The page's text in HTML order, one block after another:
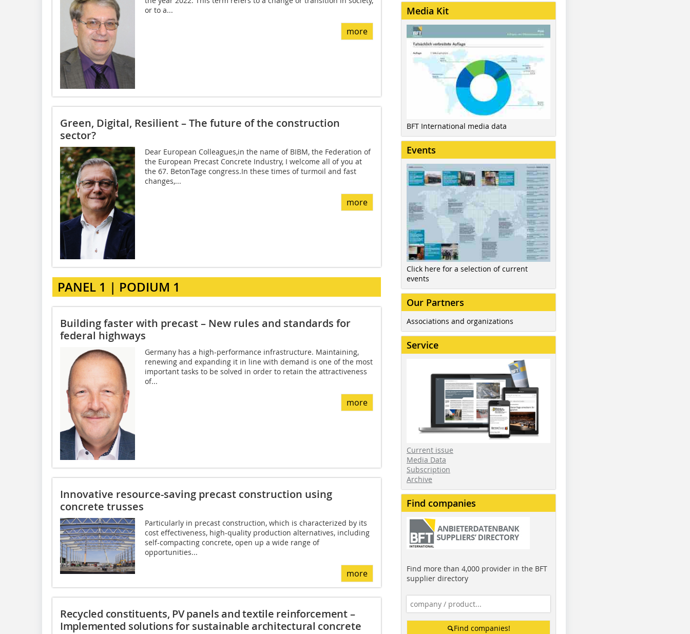
or to a...
more
Green, Digital, Resilient – The future of the construction
sector?
Dear European Colleagues,in the name of BIBM, the Federation of
the European Precast Concrete Industry, I welcome all of you at
the 67. BetonTage congress.In these times of turmoil and fast
changes,...
more
PANEL 1 | PODIUM 1
Building faster with precast – New rules and standards for
federal highways
Germany has a high-performance infrastructure. Maintaining,
renewing and expanding it in line with demand is one of the most
important tasks to be solved in order to retain the attractiveness
of...
more
Innovative resource-saving precast construction using
concrete trusses
Particularly in precast construction, which is characterized by its
cost effectiveness, high-quality production alternatives, including
self-compacting concrete, open up a wide range of
opportunities...
more
Recycled constituents, PV panels and textile reinforcement –
Implemented solutions for sustainable architectural concrete
Media Kit
BFT International media data
Events
Click here for a selection of current
events
Our Partners
Associations and organizations
Service
Current issue
Media Data
Subscription
Archive
Find companies
Find more than 4,000 provider in the BFT
supplier directory
Find companies!